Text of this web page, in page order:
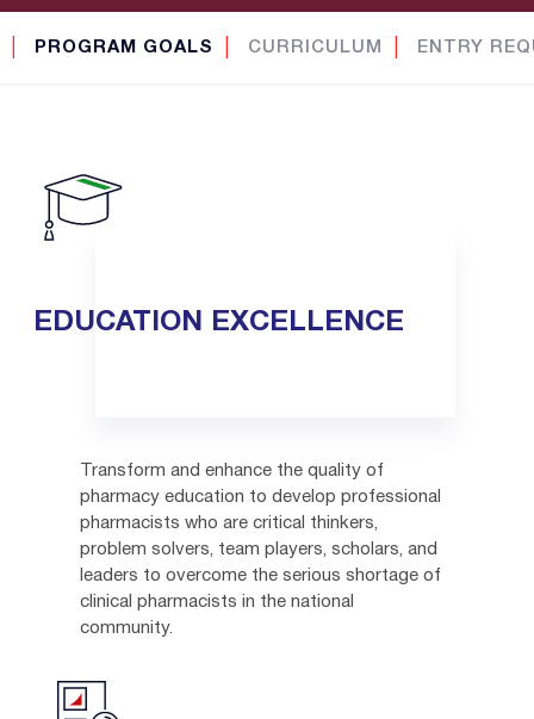
PROGRAM GOALS CURRICULUM ENTRY
EDUCATION EXCELLENCE
Transform and enhance the quality of
pharmacy education to develop professional
pharmacists who are critical thinkers,
problem solvers, team players, scholars, and
leaders to overcome the serious shortage of
clinical pharmacists in the national
community.